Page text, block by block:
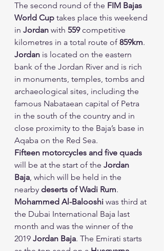
The second round of the FIM Bajas
World Cup takes place this weekend
in Jordan with 559 competitive
kilometres in a total route of 859km.
Jordan is located on the eastern
bank of the Jordan River and is rich
in monuments, temples, tombs and
archaeological sites, including the
famous Nabataean capital of Petra
in the south of the country and in
close proximity to the Baja’s base in
Aqaba on the Red Sea.
Fifteen motorcycles and five quads
will be at the start of the Jordan
Baja, which will be held in the
nearby deserts of Wadi Rum.
Mohammed Al-Balooshi was third at
the Dubai International Baja last
month and was the winner of the
2019 Jordan Baja. The Emirati starts